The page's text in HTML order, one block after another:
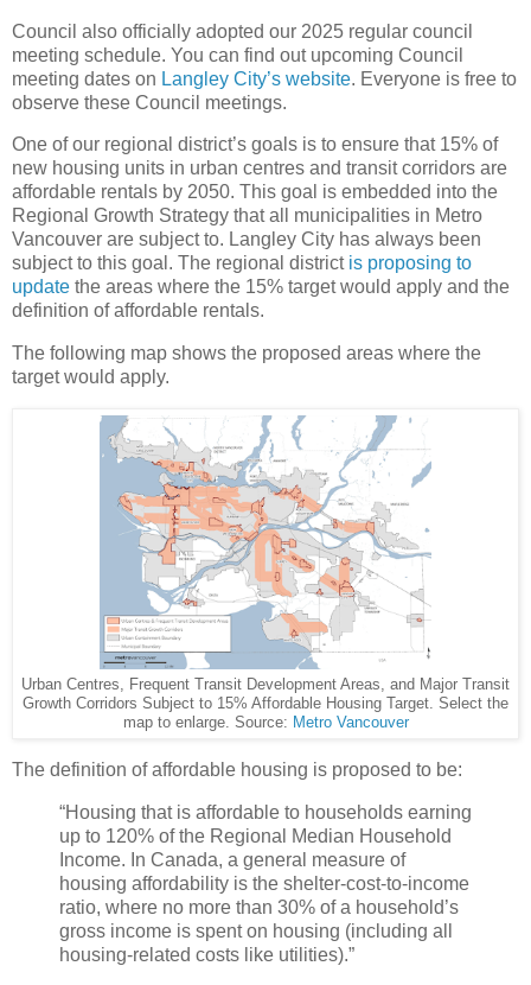
Council also officially adopted our 2025 regular council
meeting schedule. You can find out upcoming Council
meeting dates on Langley City’s website. Everyone is free to
observe these Council meetings.
One of our regional district’s goals is to ensure that 15% of
new housing units in urban centres and transit corridors are
affordable rentals by 2050. This goal is embedded into the
Regional Growth Strategy that all municipalities in Metro
Vancouver are subject to. Langley City has always been
subject to this goal. The regional district is proposing to
update the areas where the 15% target would apply and the
definition of affordable rentals.
The following map shows the proposed areas where the
target would apply.
Urban Centres, Frequent Transit Development Areas, and Major Transit
Growth Corridors Subject to 15% Affordable Housing Target. Select the
map to enlarge. Source: Metro Vancouver
The definition of affordable housing is proposed to be:
“Housing that is affordable to households earning
up to 120% of the Regional Median Household
Income. In Canada, a general measure of
housing affordability is the shelter-cost-to-income
ratio, where no more than 30% of a household’s
gross income is spent on housing (including all
housing-related costs like utilities).”